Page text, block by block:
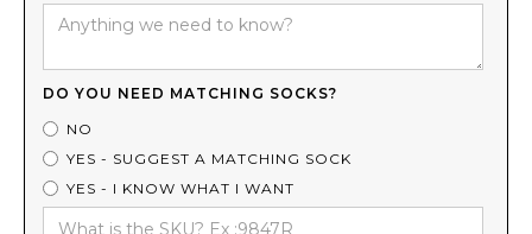
DO YOU NEED MATCHING SOCKS?
NO
YES - SUGGEST A MATCHING SOCK
YES - I KNOW WHAT I WANT